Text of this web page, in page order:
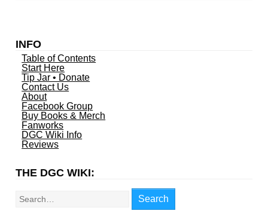
INFO
Table of Contents
Start Here
Tip Jar • Donate
Contact Us
About
Facebook Group
Buy Books & Merch
Fanworks
DGC Wiki Info
Reviews
THE DGC WIKI:
Search